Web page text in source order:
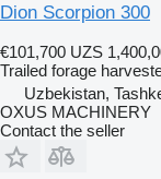
Dion Scorpion 300
€101,700 UZS
Trailed forage
Uzbekistan,
OXUS MACHINERY
Contact the seller